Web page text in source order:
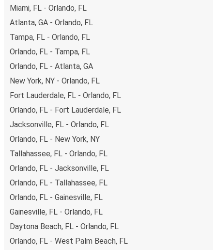
Miami, FL - Orlando, FL
Atlanta, GA - Orlando, FL
Tampa, FL - Orlando, FL
Orlando, FL - Tampa, FL
Orlando, FL - Atlanta, GA
New York, NY - Orlando, FL
Fort Lauderdale, FL - Orlando, FL
Orlando, FL - Fort Lauderdale, FL
Jacksonville, FL - Orlando, FL
Orlando, FL - New York, NY
Tallahassee, FL - Orlando, FL
Orlando, FL - Jacksonville, FL
Orlando, FL - Tallahassee, FL
Orlando, FL - Gainesville, FL
Gainesville, FL - Orlando, FL
Daytona Beach, FL - Orlando, FL
Orlando, FL - West Palm Beach, FL